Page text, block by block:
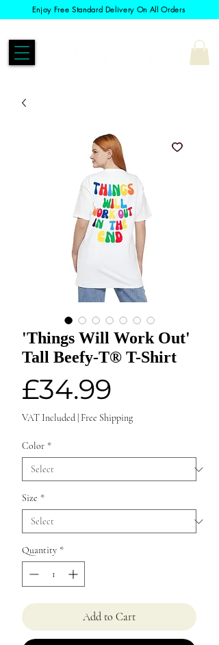
Enjoy Free Standard Delivery On All Orders
'Things Will Work Out'
Tall Beefy-T® T-Shirt
£34.99
VAT Included Free Shipping
Color *
Size *
Quantity *
Add to Cart